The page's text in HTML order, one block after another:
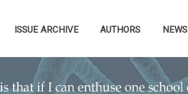
ISSUE ARCHIVE AUTHORS NEWS